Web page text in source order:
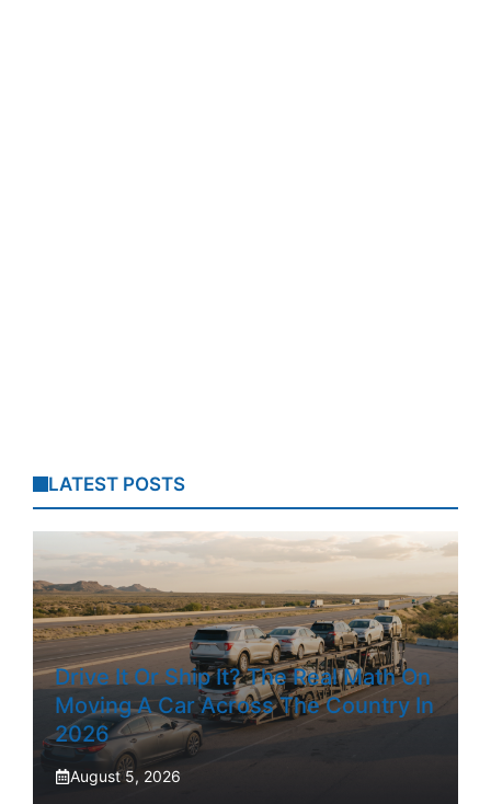
LATEST POSTS
Drive It Or Ship It? The Real Math On
Moving A Car Across The Country In
2026
August 5, 2026